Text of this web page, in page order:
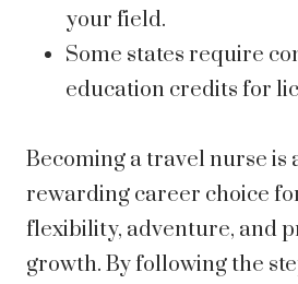
your field.
Some states require
education credits for
Becoming a travel nurse is
rewarding career choice
flexibility, adventure, and
growth. By following the